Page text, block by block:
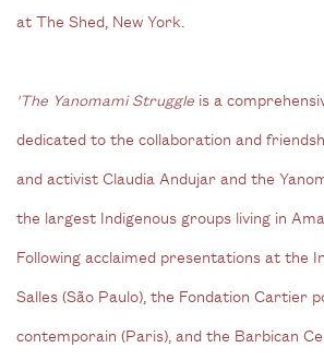
atThe Shed, New York.
'The Yanomami Struggle is a
dedicated to the collaboration and
and activist Claudia Andujar and the
the largest Indigenous groups living in
Following acclaimed presentations at the
Salles (São Paulo), the Fondation Cartier
contemporain (Paris), and the Barbican